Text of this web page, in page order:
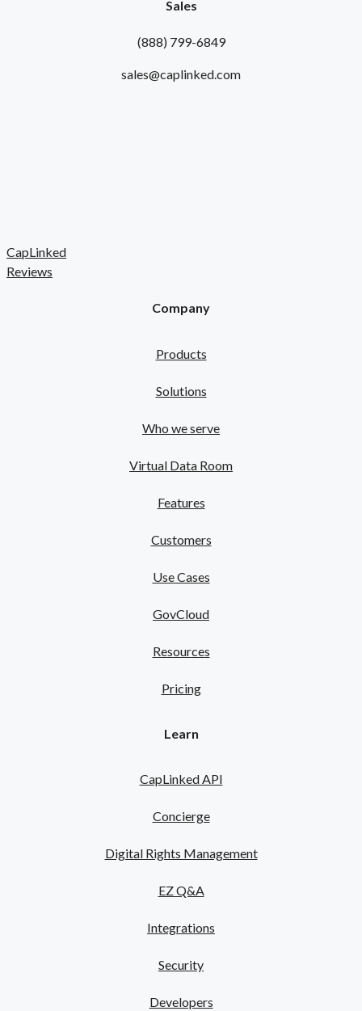
Sales
(888) 799-6849
sales@caplinked.com
CapLinked
Reviews
Company
Products
Solutions
Who we serve
Virtual Data Room
Features
Customers
Use Cases
GovCloud
Resources
Pricing
Learn
CapLinked API
Concierge
Digital Rights Management
EZ Q&A
Integrations
Security
Developers